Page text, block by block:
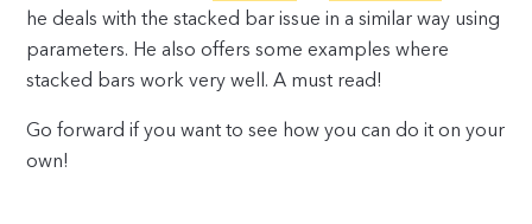
he deals with the stacked bar issue in a similar way using
parameters. He also offers some examples where
stacked bars work very well. A must read!
Go forward if you want to see how you can do it on your
own!